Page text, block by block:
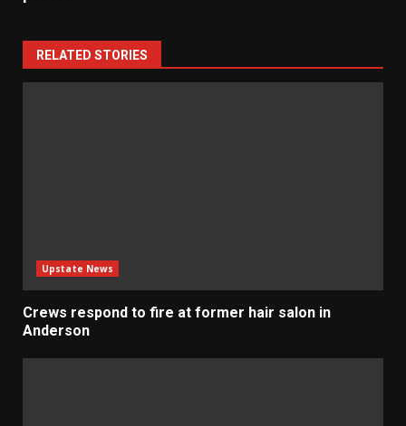
RELATED STORIES
Upstate News
Crews respond to fire at former hair salon in
Anderson